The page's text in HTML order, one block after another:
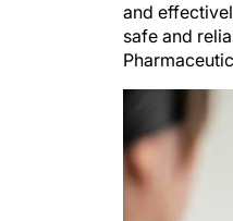
and
safe and